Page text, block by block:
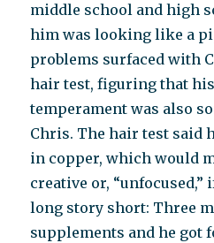
middle school and high
him was looking like a
problems surfaced with
hair test, figuring that
temperament was also
Chris. The hair test said
in copper, which would
creative or,
long story short: Three
supplements and he got